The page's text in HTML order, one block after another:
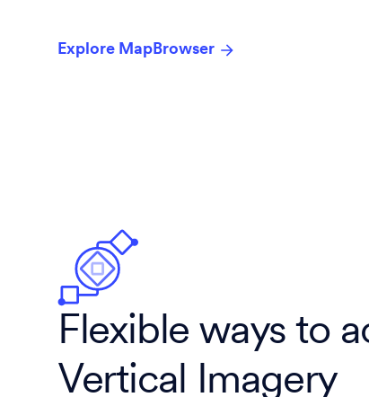
Explore MapBrowser
Flexible ways to
Vertical Imagery